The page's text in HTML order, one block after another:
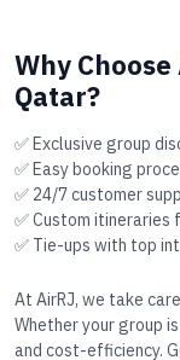
Why
Qatar?
✅ Exclusive group
✅ Easy booking
✅ 24/7 customer
✅ Custom
✅ Tie-ups with top
At AirRJ, we take
Whether your group
and cost-efficiency.